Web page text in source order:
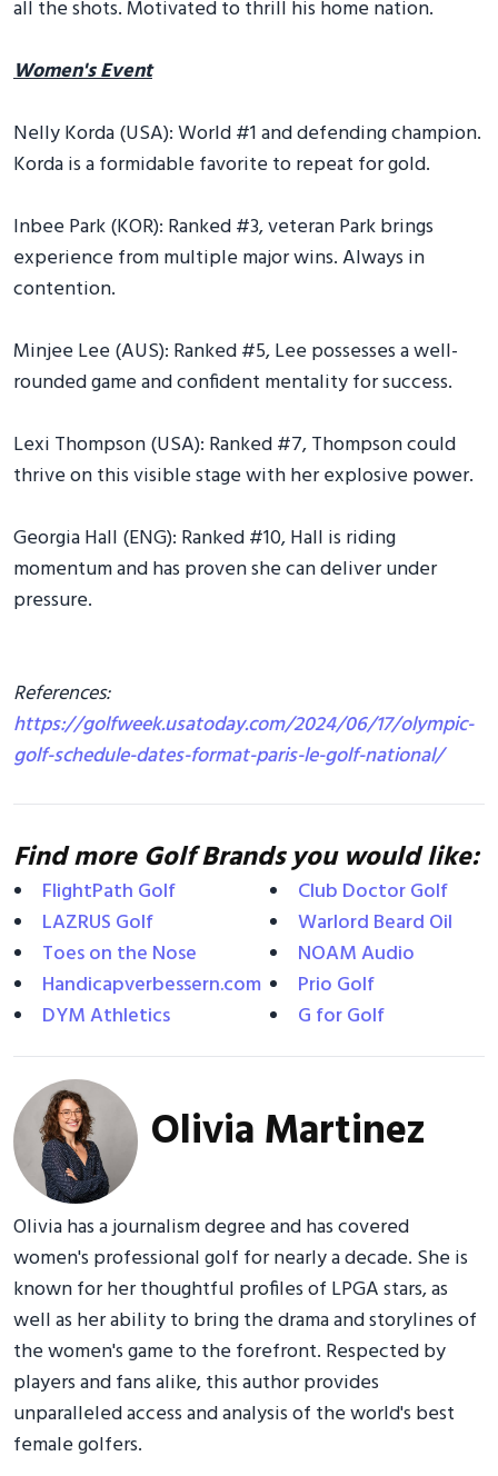
all the shots. Motivated to thrill his home nation.
Women's Event
Nelly Korda (USA): World #1 and defending champion.
Korda is a formidable favorite to repeat for gold.
Inbee Park (KOR): Ranked #3, veteran Park brings
experience from multiple major wins. Always in
contention.
Minjee Lee (AUS): Ranked #5, Lee possesses a well-
rounded game and confident mentality for success.
Lexi Thompson (USA): Ranked #7, Thompson could
thrive on this visible stage with her explosive power.
Georgia Hall (ENG): Ranked #10, Hall is riding
momentum and has proven she can deliver under
pressure.
References:
https://golfweek.usatoday.com/2024/06/17/olympic-
golf-schedule-dates-format-paris-le-golf-national/
Find more Golf Brands you would like:
FlightPath Golf
LAZRUS Golf
Toes on the Nose
Handicapverbessern.com
DYM Athletics
Club Doctor Golf
Warlord Beard Oil
NOAM Audio
Prio Golf
G for Golf
Olivia Martinez
Olivia has a journalism degree and has covered
women's professional golf for nearly a decade. She is
known for her thoughtful profiles of LPGA stars, as
well as her ability to bring the drama and storylines of
the women's game to the forefront. Respected by
players and fans alike, this author provides
unparalleled access and analysis of the world's best
female golfers.